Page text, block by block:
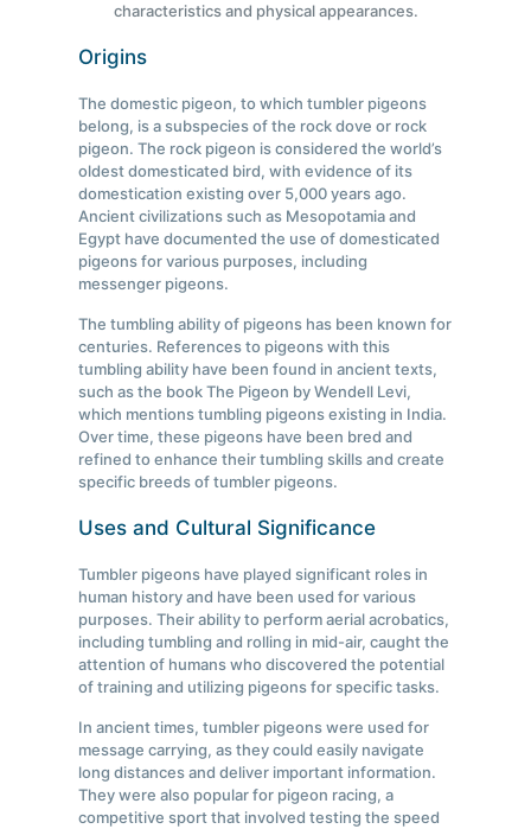
characteristics and physical appearances.
Origins
The domestic pigeon, to which tumbler pigeons
belong, is a subspecies of the rock dove or rock
pigeon. The rock pigeon is considered the world’s
oldest domesticated bird, with evidence of its
domestication existing over 5,000 years ago.
Ancient civilizations such as Mesopotamia and
Egypt have documented the use of domesticated
pigeons for various purposes, including
messenger pigeons.
The tumbling ability of pigeons has been known for
centuries. References to pigeons with this
tumbling ability have been found in ancient texts,
such as the book The Pigeon by Wendell Levi,
which mentions tumbling pigeons existing in India.
Over time, these pigeons have been bred and
refined to enhance their tumbling skills and create
specific breeds of tumbler pigeons.
Uses and Cultural Significance
Tumbler pigeons have played significant roles in
human history and have been used for various
purposes. Their ability to perform aerial acrobatics,
including tumbling and rolling in mid-air, caught the
attention of humans who discovered the potential
of training and utilizing pigeons for specific tasks.
In ancient times, tumbler pigeons were used for
message carrying, as they could easily navigate
long distances and deliver important information.
They were also popular for pigeon racing, a
competitive sport that involved testing the speed